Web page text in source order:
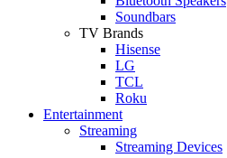
Soundbars
TV Brands
Hisense
LG
TCL
Roku
Entertainment
Streaming
Streaming Devices